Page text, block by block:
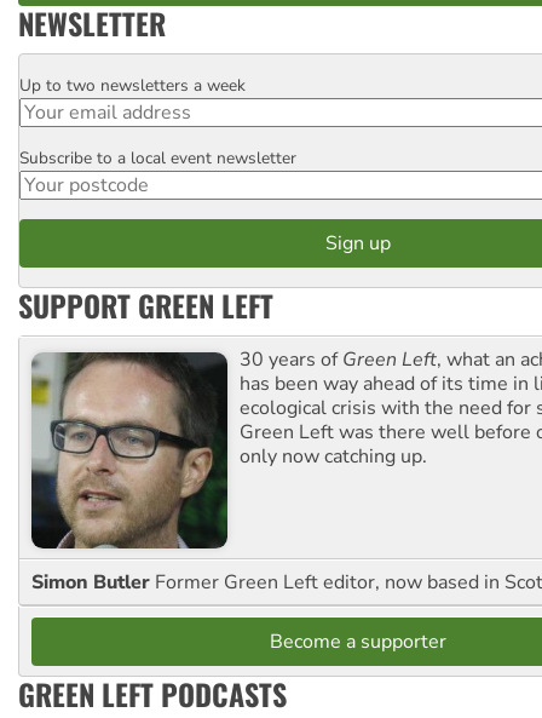
NEWSLETTER
Email
Up to two newsletters a week
Postcode
Subscribe to a local event newsletter
SUPPORT GREEN LEFT
30 years ofGreen Left, what an
has been way ahead of its time in
ecological crisis with the need for
Green Left was there well before
only now catching up.
Simon Butler Former Green Left editor, now based in
Become a supporter
GREEN LEFT PODCASTS